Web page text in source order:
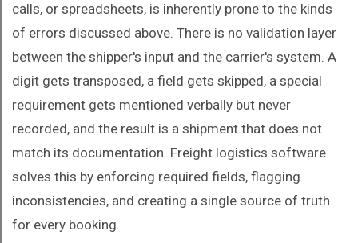
calls, or spreadsheets, is inherently prone to the kinds
of errors discussed above. There is no validation layer
between the shipper's input and the carrier's system. A
digit gets transposed, a field gets skipped, a special
requirement gets mentioned verbally but never
recorded, and the result is a shipment that does not
match its documentation. Freight logistics software
solves this by enforcing required fields, flagging
inconsistencies, and creating a single source of truth
for every booking.